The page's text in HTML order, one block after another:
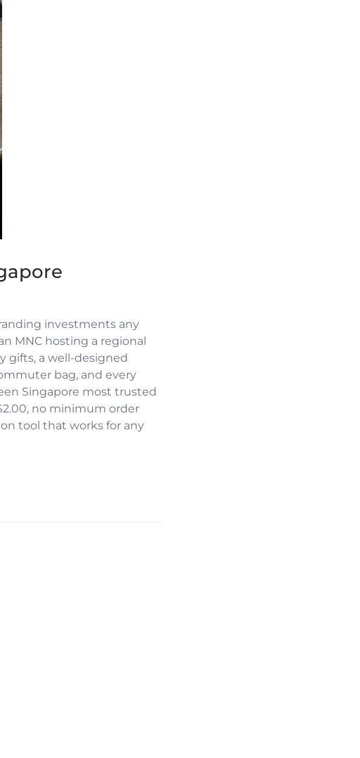
investments any
MNC hosting a regional
gifts, a well-designed
bag, and every
Singapore most trusted
no minimum order
tool that works for any